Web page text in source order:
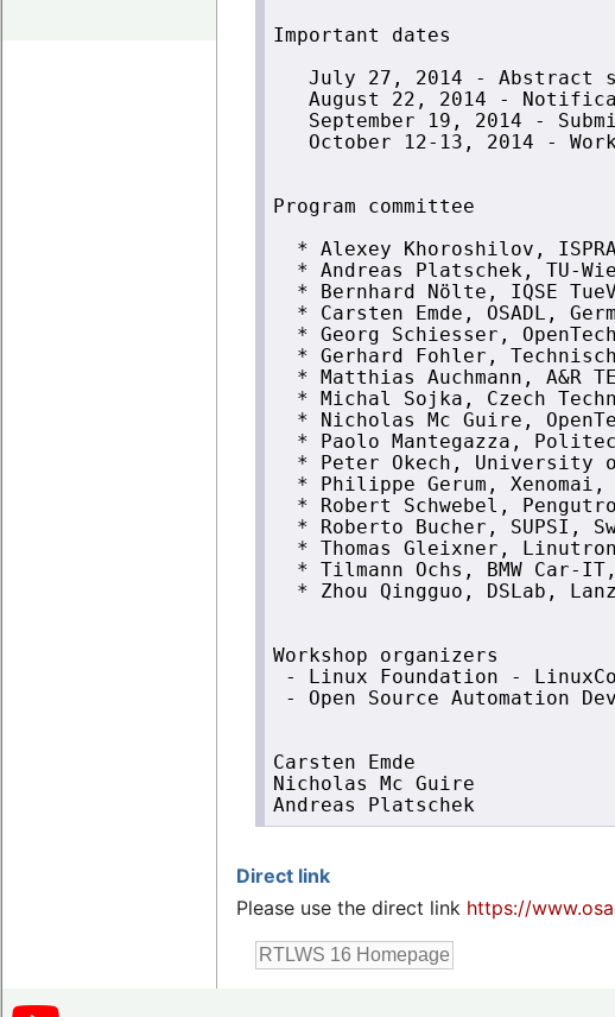
Important dates
July 27, 2014 - Abstract
August 22, 2014 -
September 19, 2014 -
October 12-13, 2014 -
Program committee
* Alexey Khoroshilov,
* Andreas Platschek, TU-
* Bernhard Nölte, IQSE
* Carsten Emde, OSADL,
* Georg Schiesser,
* Gerhard Fohler,
* Matthias Auchmann, A&R
* Michal Sojka, Czech
* Nicholas Mc Guire,
* Paolo Mantegazza,
* Peter Okech, University
* Philippe Gerum, Xenomai,
* Robert Schwebel,
* Roberto Bucher, SUPSI,
* Thomas Gleixner,
* Tilmann Ochs, BMW Car-
* Zhou Qingguo, DSLab,
Workshop organizers
- Linux Foundation -
- Open Source Automation
Carsten Emde
Nicholas Mc Guire
Direct link
Please use the direct link https://